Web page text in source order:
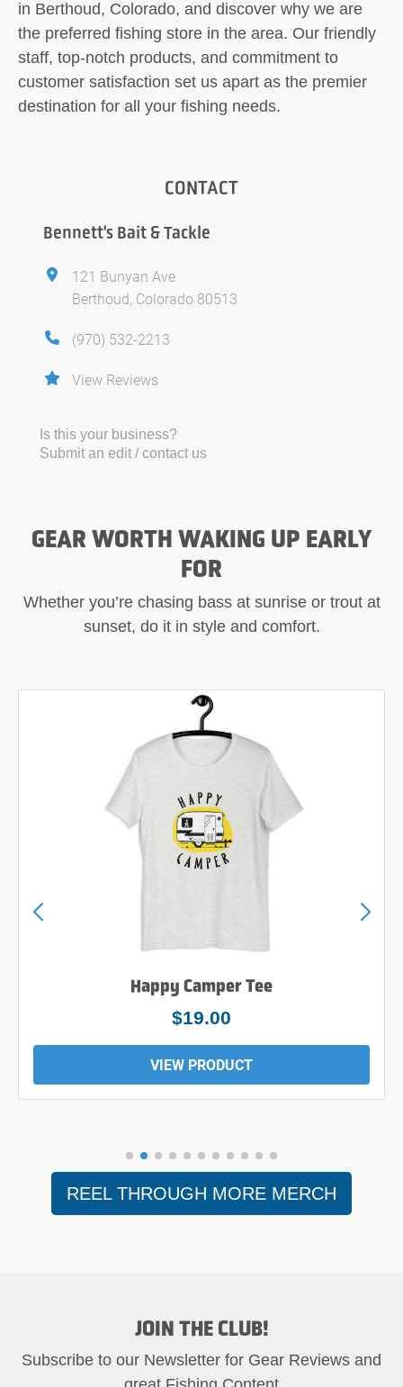
in Berthoud, Colorado, and discover why we are
the preferred fishing store in the area. Our friendly
staff, top-notch products, and commitment to
customer satisfaction set us apart as the premier
destination for all your fishing needs.
CONTACT
Bennett's Bait & Tackle
121 Bunyan Ave
Berthoud, Colorado 80513
(970) 532-2213
View Reviews
Is this your business?
Submit an edit / contact us
GEAR WORTH WAKING UP EARLY
FOR
Whether you’re chasing bass at sunrise or trout at
sunset, do it in style and comfort.
Happy Camper Tee
$19.00
VIEW PRODUCT
REEL THROUGH MORE MERCH
JOIN THE CLUB!
Subscribe to our Newsletter for Gear Reviews and